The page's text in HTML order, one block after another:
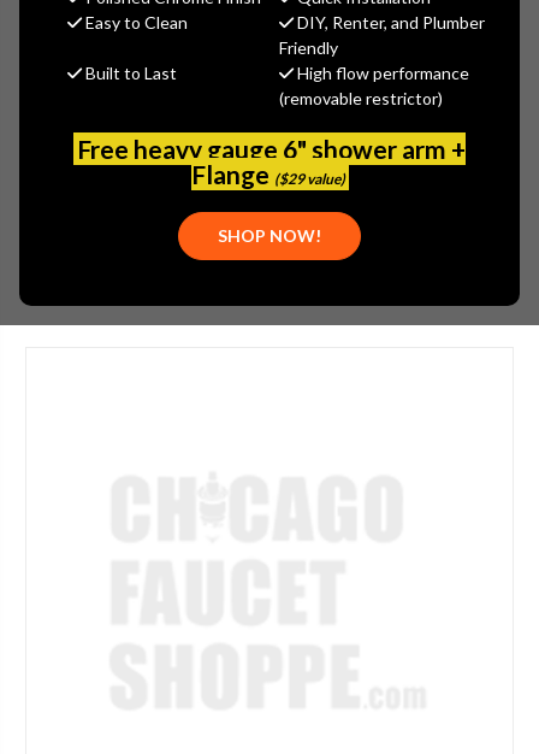
Easy to Clean
DIY, Renter, and Plumber
Friendly
Built to Last
High flow performance
(removable restrictor)
Free heavy gauge 6" shower arm +
Flange ($29 value)
SHOP NOW!
MSRP:$86.20
(You save $25.86 )
Write a Review
CEN-SU-6965
30763439062605